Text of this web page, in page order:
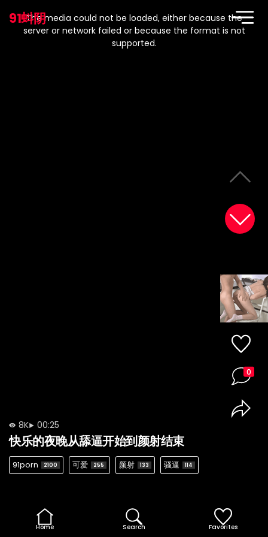
91蚪阴
modal
window.
The media could not be loaded, either because the
server or network failed or because the format is not
supported.
8K 00:25
快乐的夜晚从舔逼开始到颜射结束
91porn 2100 可爱 255 颜射 133 骚逼 114
0
Home Search Favorites